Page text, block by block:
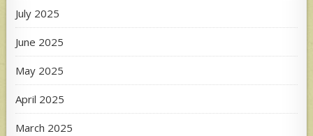
July 2025
June 2025
May 2025
April 2025
March 2025